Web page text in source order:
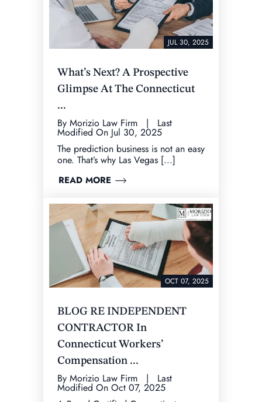
JUL 30, 2025
What’s Next? A Prospective
Glimpse At The Connecticut
...
By Morizio Law Firm | Last
Modified On Jul 30, 2025
The prediction business is not an easy
one. That’s why Las Vegas [...]
READ MORE
OCT 07, 2025
BLOG RE INDEPENDENT
CONTRACTOR In
Connecticut Workers’
Compensation ...
By Morizio Law Firm | Last
Modified On Oct 07, 2025